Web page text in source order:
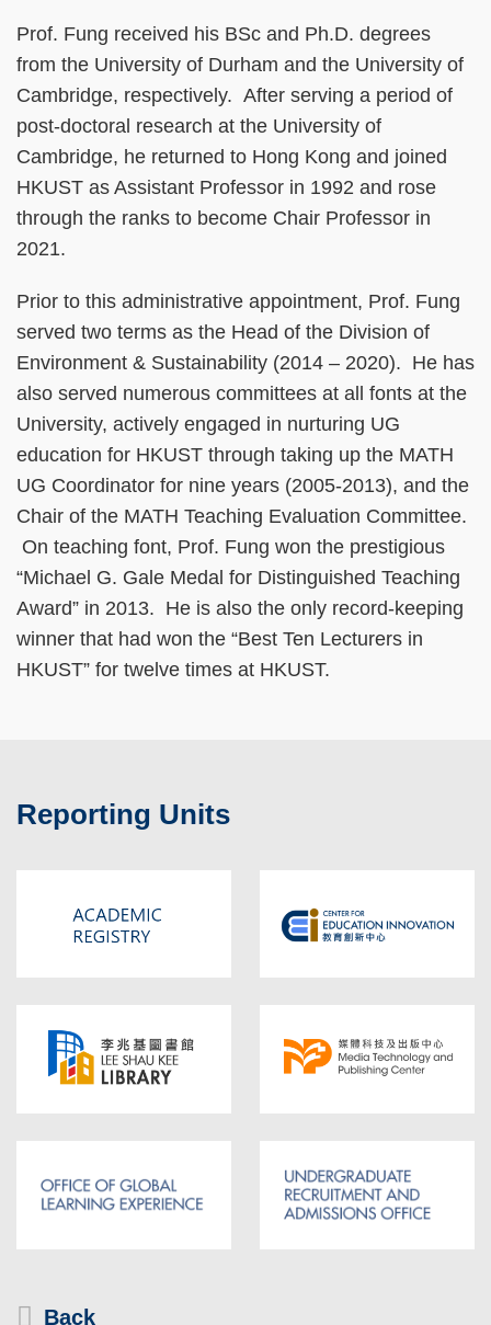
Prof. Fung received his BSc and Ph.D. degrees
from the University of Durham and the University of
Cambridge, respectively. After serving a period of
post-doctoral research at the University of
Cambridge, he returned to Hong Kong and joined
HKUST as Assistant Professor in 1992 and rose
through the ranks to become Chair Professor in
2021.
Prior to this administrative appointment, Prof. Fung
served two terms as the Head of the Division of
Environment & Sustainability (2014 – 2020). He has
also served numerous committees at all fonts at the
University, actively engaged in nurturing UG
education for HKUST through taking up the MATH
UG Coordinator for nine years (2005-2013), and the
Chair of the MATH Teaching Evaluation Committee.
On teaching font, Prof. Fung won the prestigious
“Michael G. Gale Medal for Distinguished Teaching
Award” in 2013. He is also the only record-keeping
winner that had won the “Best Ten Lecturers in
HKUST” for twelve times at HKUST.
Text
Reporting Units
TextBack